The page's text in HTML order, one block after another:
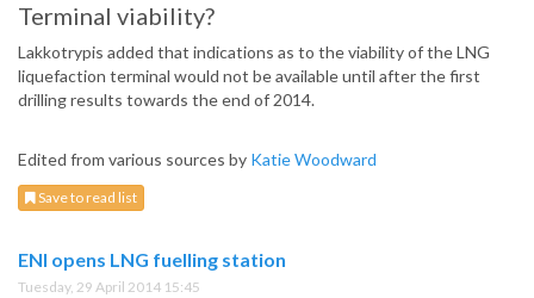
Terminal viability?
Lakkotrypis added that indications as to the viability of the LNG
liquefaction terminal would not be available until after the first
drilling results towards the end of 2014.
Edited from various sources by Katie Woodward
Save to read list
ENI opens LNG fuelling station
Tuesday, 29 April 2014 15:45